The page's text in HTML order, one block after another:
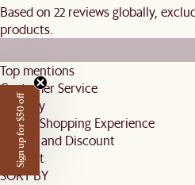
Based on 22 reviews globally,
products.
Top mentions
Customer Service
Delivery
Online Shopping Experience
Pricing and Discount
Product
SORT BY
Sign up for $50 off